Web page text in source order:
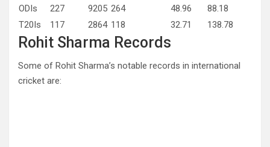
ODIs
227 9205 264 48.96
88.18
T20Is
117 2864 118 32.71 138.78
Rohit Sharma Records
Some of Rohit Sharma’s notable records in international
cricket are: